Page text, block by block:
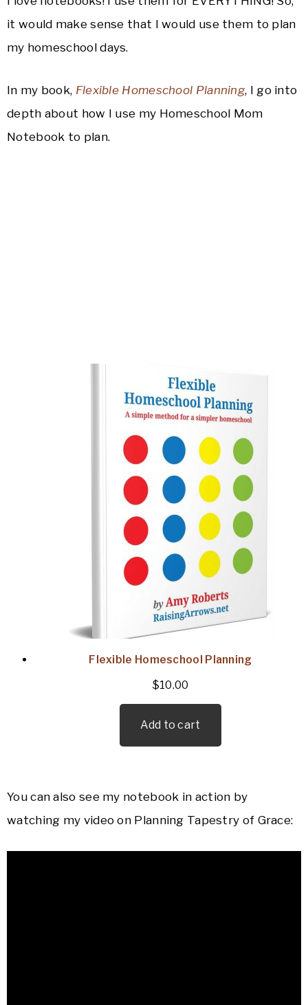
it would make sense that I would use them to plan
my homeschool days.
In my book, Flexible Homeschool Planning, I go into
depth about how I use my Homeschool Mom
Notebook to plan.
Flexible Homeschool Planning
$10.00
Add to cart
You can also see my notebook in action by
watching my video on Planning Tapestry of Grace: